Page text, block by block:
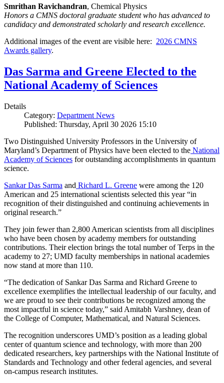
Smrithan Ravichandran, Chemical Physics
Honors a CMNS doctoral graduate student who has advanced to
candidacy and demonstrated scholarly and research excellence.
Additional images of the event are visible here: 2026 CMNS
Awards gallery.
Das Sarma and Greene Elected to the
National Academy of Sciences
Details
Category: Department News
Published: Thursday, April 30 2026 15:10
Two Distinguished University Professors in the University of
Maryland’s Department of Physics have been elected to the National
Academy of Sciences for outstanding accomplishments in quantum
science.
Sankar Das Sarma and Richard L. Greene were among the 120
American and 25 international scientists selected this year “in
recognition of their distinguished and continuing achievements in
original research.”
They join fewer than 2,800 American scientists from all disciplines
who have been chosen by academy members for outstanding
contributions. Their election brings the total number of Terps in the
academy to 27; UMD faculty memberships in national academies
now stand at more than 110.
“The dedication of Sankar Das Sarma and Richard Greene to
excellence exemplifies the intellectual leadership of our faculty, and
we are proud to see their contributions be recognized among the
most impactful in science today,” said Amitabh Varshney, dean of
the College of Computer, Mathematical, and Natural Sciences.
The recognition underscores UMD’s position as a leading global
center of quantum science and technology, with more than 200
dedicated researchers, key partnerships with the National Institute of
Standards and Technology and other federal agencies, and several
on-campus research institutes.